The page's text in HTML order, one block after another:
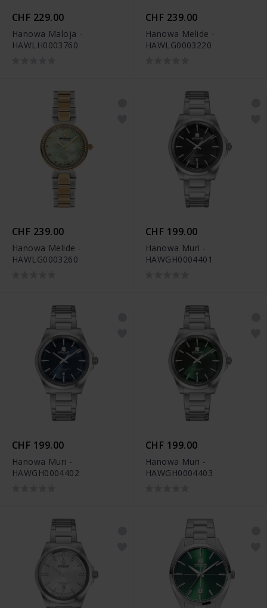
CHF 229.00
Hanowa Maloja -
HAWLH0003760
CHF 239.00
Hanowa Melide -
HAWLG0003220
CHF 239.00
Hanowa Melide -
HAWLG0003260
CHF 199.00
Hanowa Muri -
HAWGH0004401
CHF 199.00
Hanowa Muri -
HAWGH0004402
CHF 199.00
Hanowa Muri -
HAWGH0004403